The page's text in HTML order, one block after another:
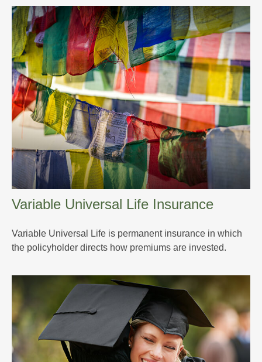
Variable Universal Life Insurance
Variable Universal Life is permanent insurance in which
the policyholder directs how premiums are invested.